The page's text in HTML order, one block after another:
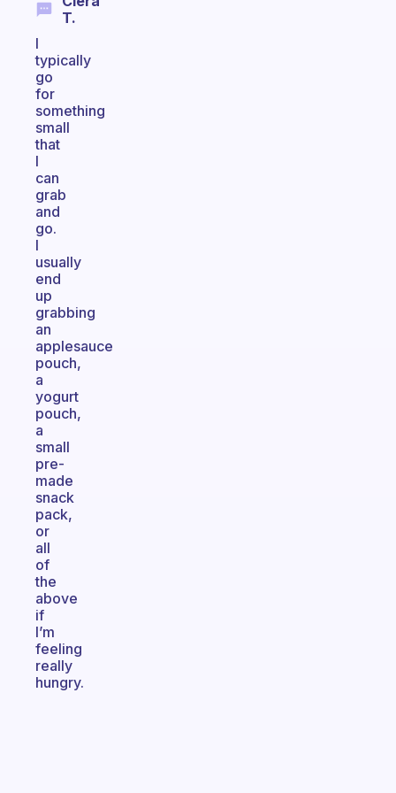
T.
I
typically
go
for
something
small
that
I
can
grab
and
go.
I
usually
end
up
grabbing
an
applesauce
pouch,
a
yogurt
pouch,
a
small
pre-
made
snack
pack,
or
all
of
the
above
if
I’m
feeling
really
hungry.